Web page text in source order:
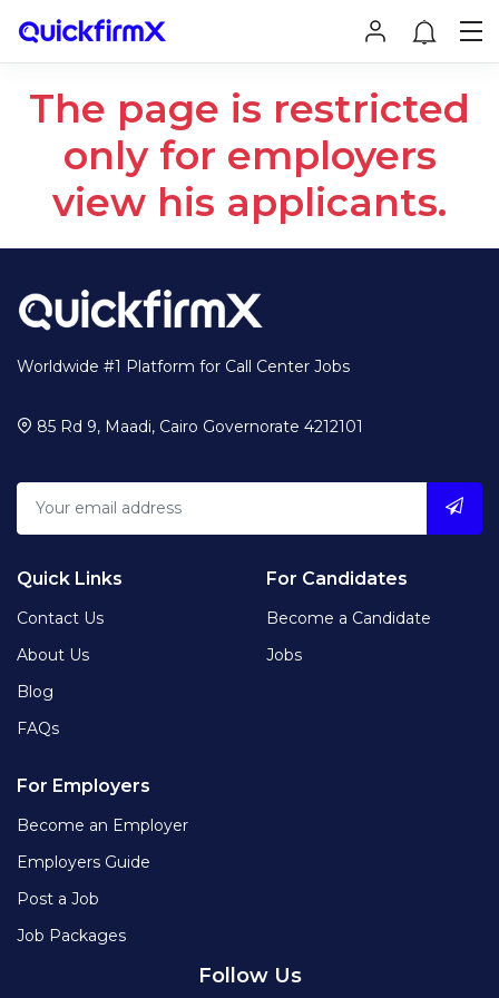
The page is restricted
only for employers
view his applicants.
Worldwide #1 Platform for Call Center Jobs
85 Rd 9, Maadi, Cairo Governorate 4212101
Quick Links
Contact Us
About Us
Blog
FAQs
For Candidates
Become a Candidate
Jobs
For Employers
Become an Employer
Employers Guide
Post a Job
Job Packages
Follow Us